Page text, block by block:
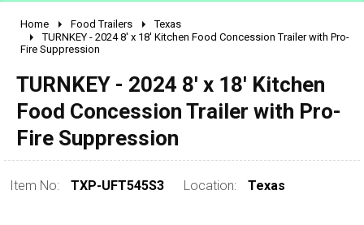
2010 - 2026
2000 - 2009
1990 - 1999
pre 1980 & vintage
Home Food Trailers
Texas
TURNKEY - 2024 8' x 18' Kitchen Food Concession Trailer with Pro-
Fire Suppression
TURNKEY - 2024 8' x 18' Kitchen
Food Concession Trailer with Pro-
Fire Suppression
Item No: TXP-UFT545S3 Location: Texas